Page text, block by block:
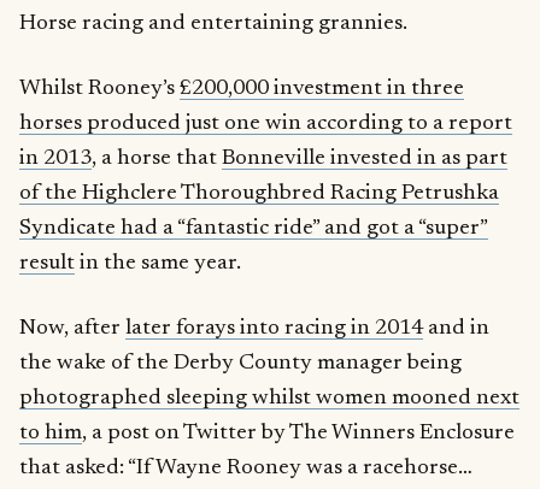
Horse racing and entertaining grannies.
Whilst Rooney’s £200,000 investment in three
horses produced just one win according to a report
in 2013, a horse that Bonneville invested in as part
of the Highclere Thoroughbred Racing Petrushka
Syndicate had a “fantastic ride” and got a “super”
result in the same year.
Now, after later forays into racing in 2014and in
the wake of the Derby County manager being
photographed sleeping whilst women mooned next
to him, a post on Twitter by The Winners Enclosure
that asked: “If Wayne Rooney was a racehorse…